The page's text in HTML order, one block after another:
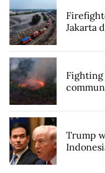
Jakarta
Trump